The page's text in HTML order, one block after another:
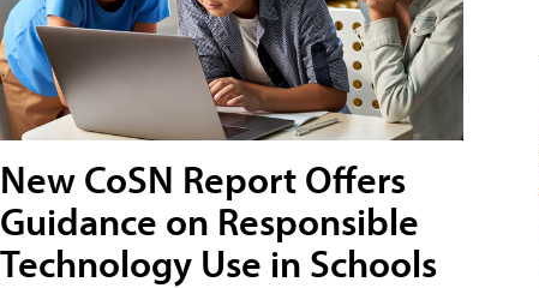
New CoSN Report Offers
Guidance on Responsible
Technology Use in Schools